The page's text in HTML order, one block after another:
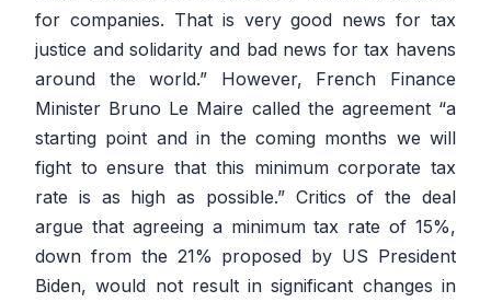
for companies. That is very good news for tax
justice and solidarity and bad news for tax havens
around the world.” However, French Finance
Minister Bruno Le Maire called the agreement “a
starting point and in the coming months we will
fight to ensure that this minimum corporate tax
rate is as high as possible.” Critics of the deal
argue that agreeing a minimum tax rate of 15%,
down from the 21% proposed by US President
Biden, would not result in significant changes in